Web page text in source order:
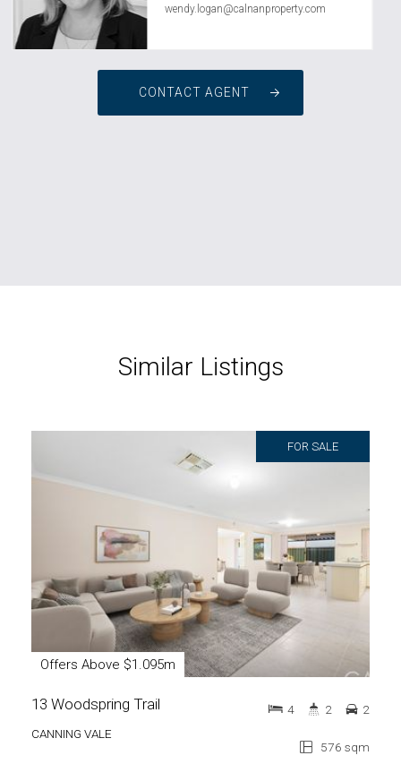
wendy.logan@calnanproperty.com
CONTACT AGENT
Similar Listings
FOR SALE
Offers Above $1.095m
13 Woodspring Trail
CANNING VALE
576 sqm
4 2 2